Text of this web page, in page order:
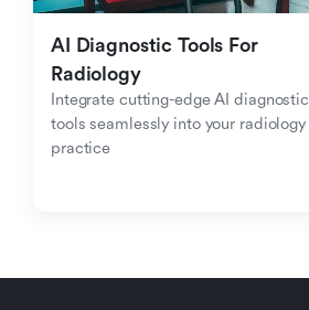
AI Diagnostic Tools For
Radiology
Integrate cutting-edge AI diagnostic
tools seamlessly into your radiology
practice